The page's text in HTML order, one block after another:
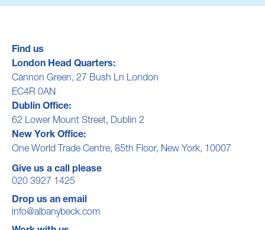
Find us
London Head Quarters:
Cannon Green, 27 Bush Ln London
EC4R 0AN
Dublin Office:
62 Lower Mount Street, Dublin 2
New York Office:
One World Trade Centre, 85th Floor, New York, 10007
Give us a call please
020 3927 1425
Drop us an email
info@albanybeck.com